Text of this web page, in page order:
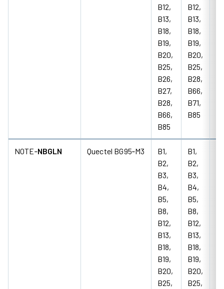
B12,
B13,
B18,
B19,
B20,
B25,
B26,
B27,
B28,
B66,
B85
B12,
B13,
B18,
B19,
B20,
B25,
B28,
B66,
B71,
B85
NOTE‑NBGLN Quectel BG95‑M3
B1,
B2,
B3,
B4,
B5,
B8,
B12,
B13,
B18,
B19,
B20,
B25,
B1,
B2,
B3,
B4,
B5,
B8,
B12,
B13,
B18,
B19,
B20,
B25,